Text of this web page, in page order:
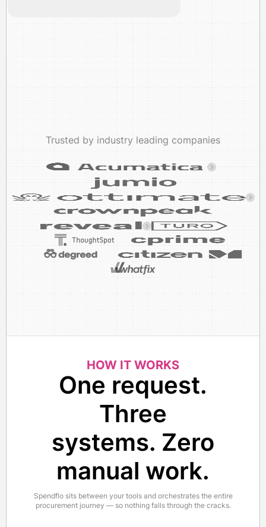
Trusted by industry leading companies
HOW IT WORKS
One request.
Three
systems. Zero
manual work.
Spendflo sits between your tools and orchestrates the entire
procurement journey — so nothing falls through the cracks.